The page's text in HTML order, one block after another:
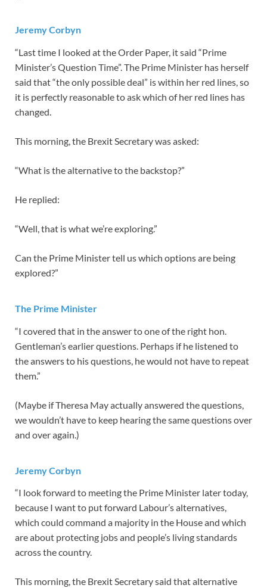
Jeremy Corbyn
“Last time I looked at the Order Paper, it said “Prime
Minister’s Question Time”. The Prime Minister has herself
said that “the only possible deal” is within her red lines, so
it is perfectly reasonable to ask which of her red lines has
changed.
This morning, the Brexit Secretary was asked:
“What is the alternative to the backstop?”
He replied:
“Well, that is what we’re exploring.”
Can the Prime Minister tell us which options are being
explored?”
The Prime Minister
“I covered that in the answer to one of the right hon.
Gentleman’s earlier questions. Perhaps if he listened to
the answers to his questions, he would not have to repeat
them.”
(Maybe if Theresa May actually answered the questions,
we wouldn’t have to keep hearing the same questions over
and over again.)
Jeremy Corbyn
“I look forward to meeting the Prime Minister later today,
because I want to put forward Labour’s alternatives,
which could command a majority in the House and which
are about protecting jobs and people’s living standards
across the country.
This morning, the Brexit Secretary said that alternative